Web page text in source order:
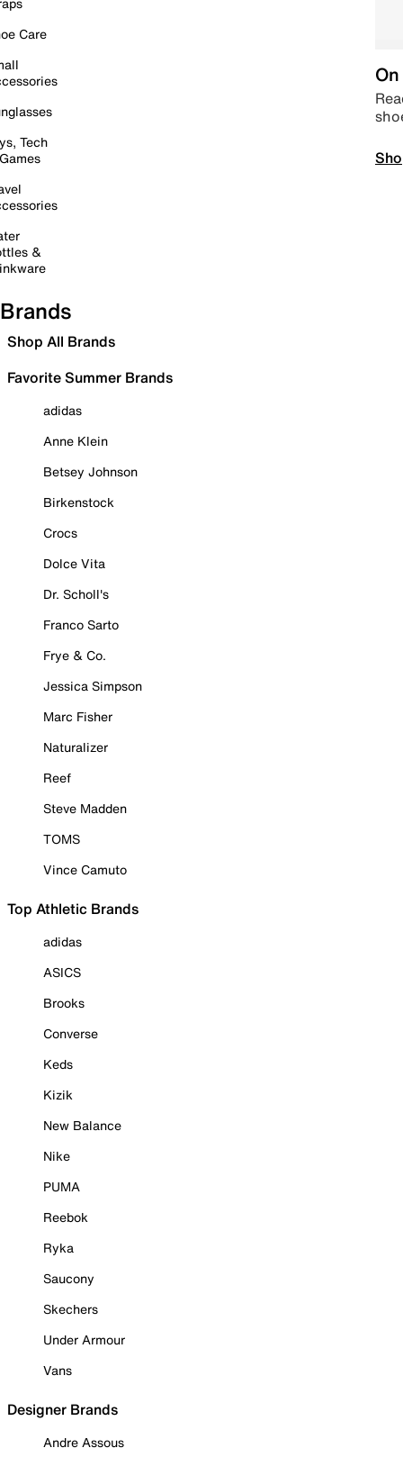
Care
Tech
&
Brands
Shop All Brands
Favorite Summer Brands
adidas
Anne Klein
Betsey Johnson
Birkenstock
Crocs
Dolce Vita
Dr. Scholl's
Franco Sarto
Frye & Co.
Jessica Simpson
Marc Fisher
Naturalizer
Reef
Steve Madden
TOMS
Vince Camuto
Top Athletic Brands
adidas
ASICS
Brooks
Converse
Keds
Kizik
New Balance
Nike
PUMA
Reebok
Ryka
Saucony
Skechers
Under Armour
Vans
Designer Brands
Andre Assous